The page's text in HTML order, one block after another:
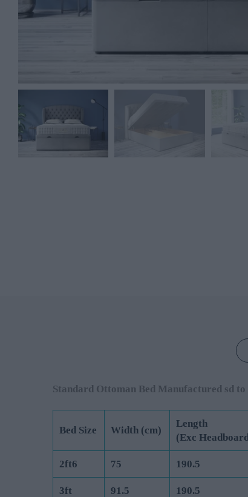
Standard Ottoman Bed Manufactured sd
Bed Size Width (cm)
Length
(Exc
2ft6 75 190.5
3ft 91.5 190.5